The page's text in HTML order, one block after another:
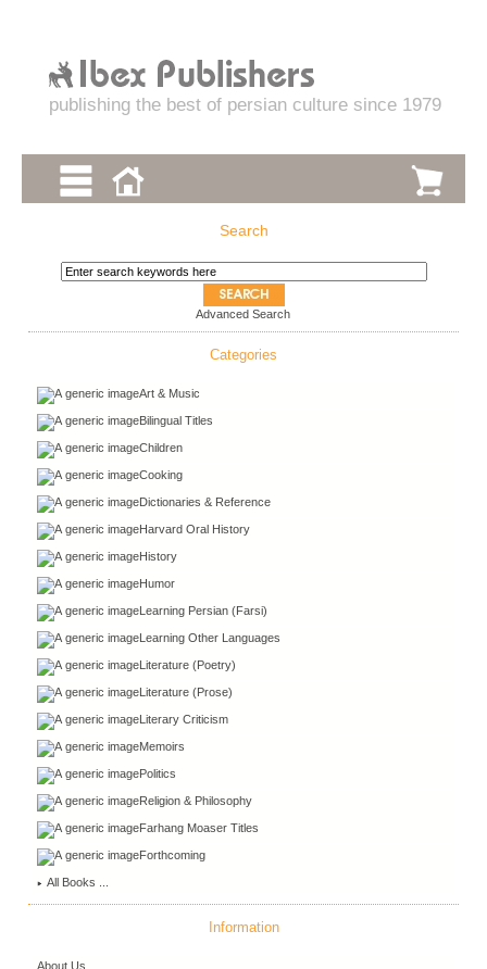
publishing the best of persian culture since 1979
Search
Advanced Search
Categories
Art & Music
Bilingual Titles
Children
Cooking
Dictionaries & Reference
Harvard Oral History
History
Humor
Learning Persian (Farsi)
Learning Other Languages
Literature (Poetry)
Literature (Prose)
Literary Criticism
Memoirs
Politics
Religion & Philosophy
Farhang Moaser Titles
Forthcoming
All Books ...
Information
About Us